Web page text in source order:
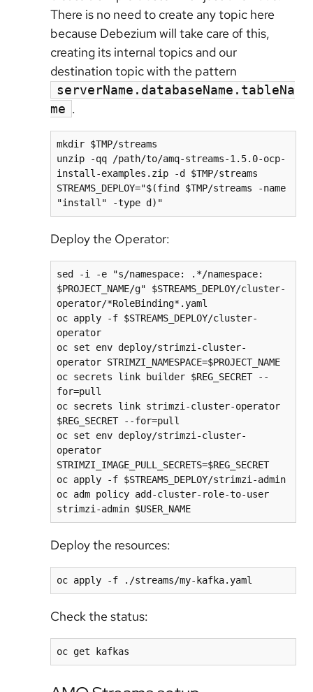
There is no need to create any topic here
because Debezium will take care of this,
creating its internal topics and our
destination topic with the pattern
serverName.databaseName.tableNa
me .
mkdir $TMP/streams
unzip -qq /path/to/amq-streams-1.5.0-ocp-
install-examples.zip -d $TMP/streams
STREAMS_DEPLOY="$(find $TMP/streams -name
Deploy the Operator:
sed -i -e "s/namespace: .*/namespace:
$PROJECT_NAME/g" $STREAMS_DEPLOY/cluster-
operator/*RoleBinding*.yaml
oc apply -f $STREAMS_DEPLOY/cluster-
operator
oc set env deploy/strimzi-cluster-
operator STRIMZI_NAMESPACE=$PROJECT_NAME
oc secrets link builder $REG_SECRET --
for=pull
oc secrets link strimzi-cluster-operator
$REG_SECRET --for=pull
oc set env deploy/strimzi-cluster-
operator
STRIMZI_IMAGE_PULL_SECRETS=$REG_SECRET
oc apply -f $STREAMS_DEPLOY/strimzi-admin
oc adm policy add-cluster-role-to-user
Deploy the resources:
Check the status: